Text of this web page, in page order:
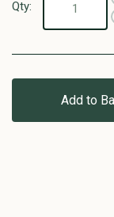
Qty:
Add to